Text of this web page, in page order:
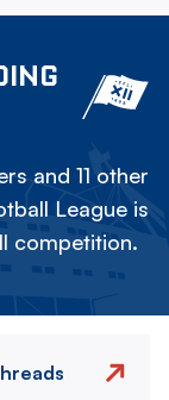
and 11 other
League is
competition.